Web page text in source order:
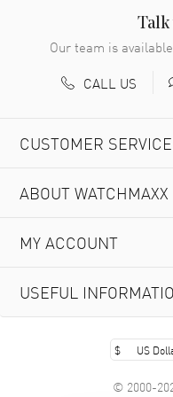
Richard
Marlon
Great prices
Clint
Latest of many
and
Talk
Our team is
CALL US
CUSTOMER SERVICE
ABOUT WATCHMAXX
MY ACCOUNT
USEFUL
© 2000-